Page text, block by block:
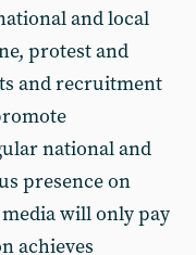
and local
protest and
and recruitment
national and
presence on
will only pay
achieves